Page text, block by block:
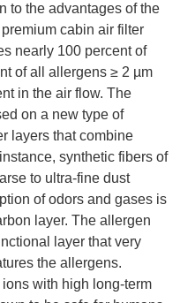
to the advantages of the
cabin air filter
nearly 100 percent of
of all allergens ≥ 2 µm
in the air flow. The
on a new type of
layers that combine
synthetic fibers of
to ultra-fine dust
of odors and gases is
layer. The allergen
layer that very
the allergens.
with high long-term